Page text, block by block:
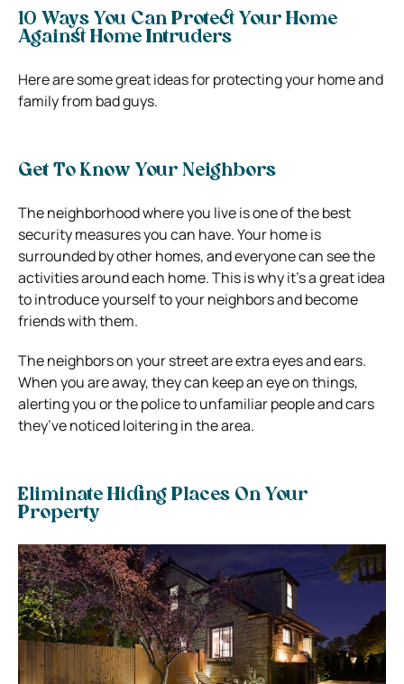
10 Ways You Can Protect Your Home
Against Home Intruders
Here are some great ideas for protecting your home and
family from bad guys.
Get To Know Your Neighbors
The neighborhood where you live is one of the best
security measures you can have. Your home is
surrounded by other homes, and everyone can see the
activities around each home.This is why it’s a great idea
to introduce yourself to your neighbors and become
friends with them.
The neighbors on your street are extra eyes and ears.
When you are away, they can keep an eye on things,
alerting you or the police to unfamiliar people and cars
they’ve noticed loitering in the area.
Eliminate Hiding Places On Your
Property